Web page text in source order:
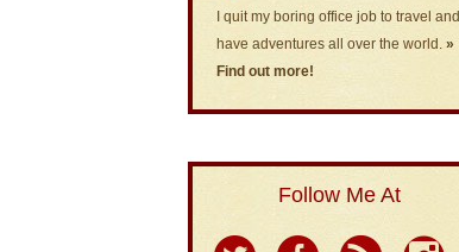
I quit my boring office job to travel and
have adventures all over the world.»
Find out more!
Follow Me At